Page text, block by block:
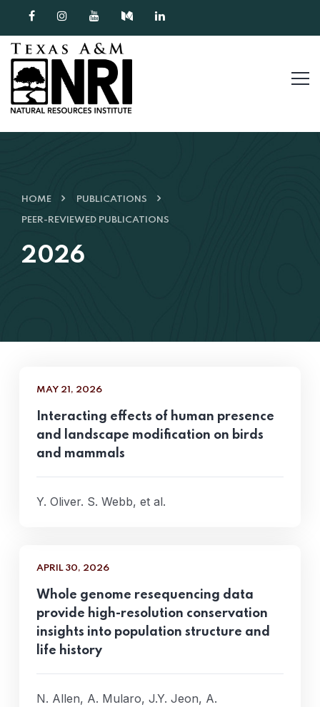
Skip to content
HOME PUBLICATIONS
PEER-REVIEWED PUBLICATIONS
2026
MAY 21, 2026
Interacting effects of human presence
and landscape modification on birds
and mammals
Y. Oliver. S. Webb, et al.
APRIL 30, 2026
Whole genome resequencing data
provide high-resolution conservation
insights into population structure and
life history
N. Allen, A. Mularo, J.Y. Jeon, A.